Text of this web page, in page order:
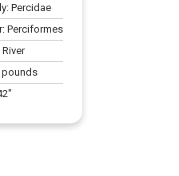
Percidae
Perciformes
"